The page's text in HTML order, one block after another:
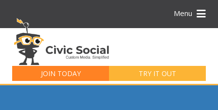
Menu
JOIN TODAY TRY IT OUT
for: